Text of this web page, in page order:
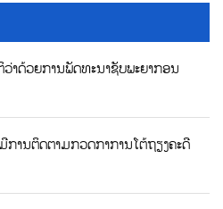
ວ່າດ້ວຍການພັດທະນາຊັບພະຍາກອນ
ານຕິດຕາມກວດກາການໂຕ້ຖຽງຄະດີ